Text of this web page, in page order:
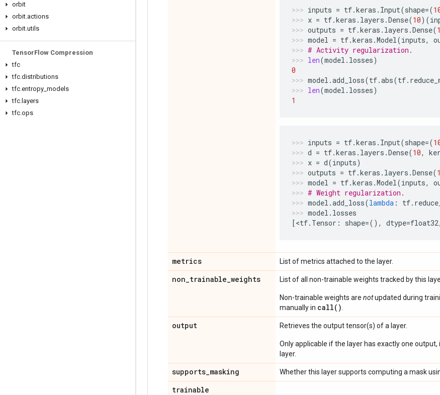
orbit
orbit.actions
orbit.utils
TensorFlow Compression
tfc
tfc.distributions
tfc.entropy models
tfc. layers
tfc.ops
inputs = tf.keras . Input(shape=(
x = tf.keras . layers .Dense(10)(
outputs = tf.keras . layers .Dense(1
model = tf.keras .Model(inputs,
# Activity regularization.
len(model . losses)
0
model .add_loss(tf.abs(tf.
len(model . losses)
1
inputs = tf.keras . Input(shape=(
d = tf.keras . layers .Dense(10,
x = d(inputs)
outputs = tf.keras . layers .Dense(1
model = tf.keras .Model(inputs,
# Weight regularization.
model .add_loss(lambda : tf.
model . losses
[<tf. Tensor : shape=(), dtype=float32,
metrics List of metrics attached to the layer.
non_trainable_weights List of all non-trainable weights tracked by this
Non-trainable weights are notupdated during
manually in call()
output Retrieves the output tensor(s) of a layer.
Only applicable if the layer has exactly one
layer.
supports_masking Whether this layer supports computing a mask
trainable